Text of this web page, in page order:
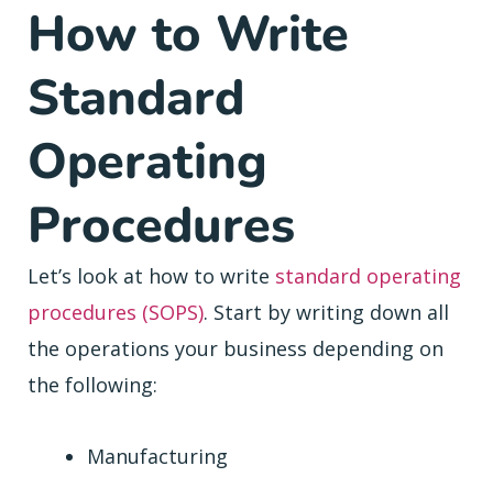
How to Write
Standard
Operating
Procedures
Let’s look at how to write standard operating
procedures (SOPS). Start by writing down all
the operations your business depending on
the following:
Manufacturing